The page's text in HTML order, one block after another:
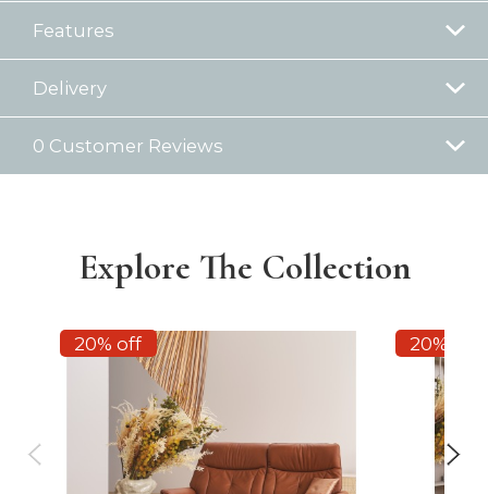
Features
Delivery
0 Customer Reviews
Explore The Collection
20% off 20% off